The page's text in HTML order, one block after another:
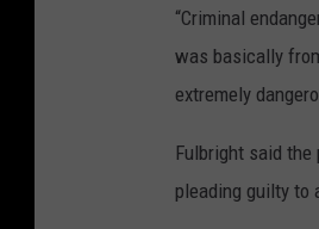
“Criminal
was basically
extremely
Fulbright said
pleading guilty to